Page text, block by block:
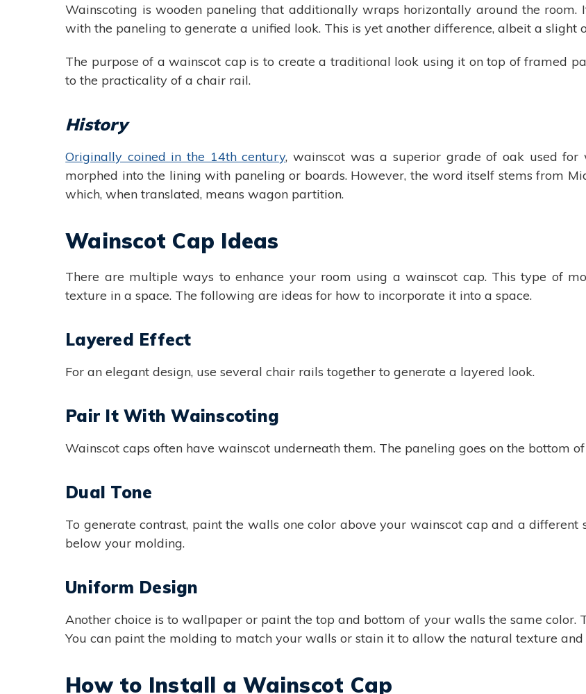
Wainscoting is wooden paneling that additionally wraps horizontally around the
with the paneling to generate a unified look. This is yet another difference, albeit a slight
The purpose of a wainscot cap is to create a traditional look using it on top of framed
to the practicality of a chair rail.
History
Originally coined in the 14th century, wainscot was a superior grade of oak used
morphed into the lining with paneling or boards. However, the word itself stems from
which, when translated, means wagon partition.
Wainscot Cap Ideas
There are multiple ways to enhance your room using a wainscot cap. This type of
texture in a space. The following are ideas for how to incorporate it into a space.
Layered Effect
For an elegant design, use several chair rails together to generate a layered look.
Pair It With Wainscoting
Wainscot caps often have wainscot underneath them. The paneling goes on the bottom
Dual Tone
To generate contrast, paint the walls one color above your wainscot cap and a
below your molding.
Uniform Design
Another choice is to wallpaper or paint the top and bottom of your walls the same color.
You can paint the molding to match your walls or stain it to allow the natural texture
How to Install a Wainscot Cap